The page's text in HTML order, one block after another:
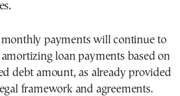
monthly payments will continue to
amortizing loan payments based on
debt amount, as already provided
framework and agreements.